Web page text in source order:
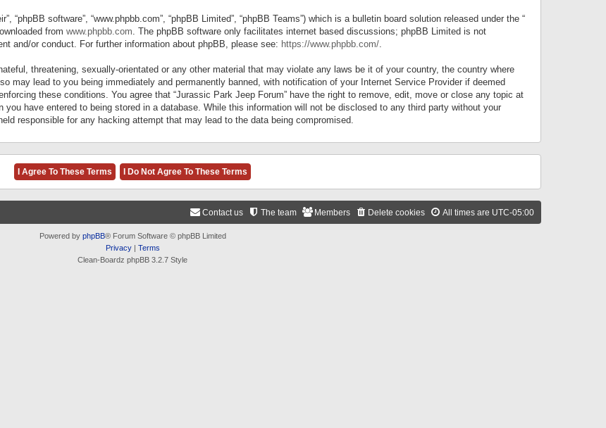
“phpBB software”, “www.phpbb.com”, “phpBB Limited”, “phpBB Teams”) which is a bulletin board solution released under the “
from www.phpbb.com. The phpBB software only facilitates internet based discussions; phpBB Limited is not
and/or conduct. For further information about phpBB, please see: https://www.phpbb.com/.
threatening, sexually-orientated or any other material that may violate any laws be it of your country, the country where
may lead to you being immediately and permanently banned, with notification of your Internet Service Provider if deemed
these conditions. You agree that “Jurassic Park Jeep Forum” have the right to remove, edit, move or close any topic at
have entered to being stored in a database. While this information will not be disclosed to any third party without your
responsible for any hacking attempt that may lead to the data being compromised.
All times are UTC-05:00
Delete cookies
Members
The team
Contact us
Powered by phpBB® Forum Software © phpBB Limited
Privacy| Terms
Clean-Boardz phpBB 3.2.7 Style